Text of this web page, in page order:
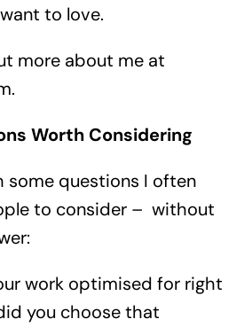
to love.
more about me at
Worth Considering
some questions I often
to consider – without
work optimised for right
you choose that